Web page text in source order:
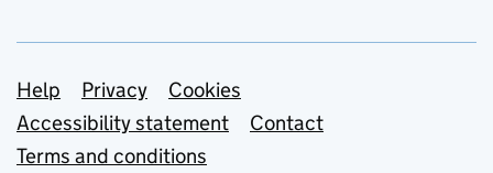
Support links
Help Privacy
Cookies
Accessibility statement
Contact
Terms and conditions